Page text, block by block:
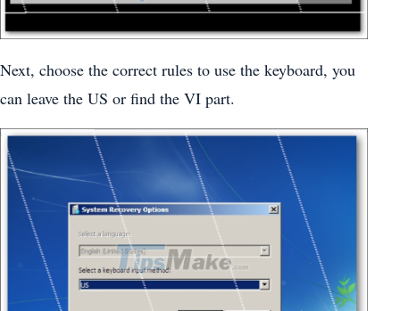
Next, choose the correct rules to use the keyboard, you
can leave the US or find the VI part.